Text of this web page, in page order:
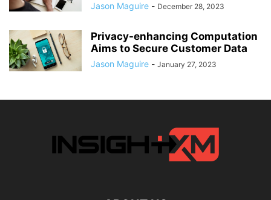
Jason Maguire - December 28, 2023
Privacy-enhancing Computation
Aims to Secure Customer Data
Jason Maguire - January 27, 2023